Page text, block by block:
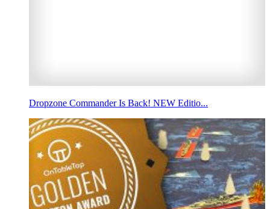
Dropzone Commander Is Back! NEW Editio...